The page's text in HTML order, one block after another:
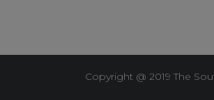
Copyright @ 2019 The